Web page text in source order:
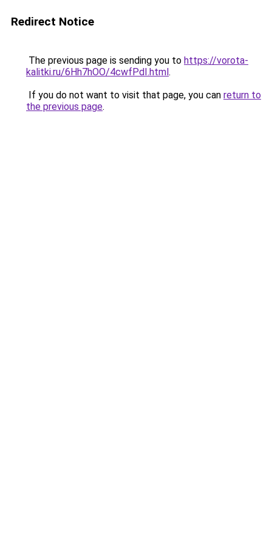
Redirect Notice
The previous page is sending you to https://vorota-
kalitki.ru/6Hh7hOO/4cwfPdI.html.
If you do not want to visit that page, you can return to
the previous page.